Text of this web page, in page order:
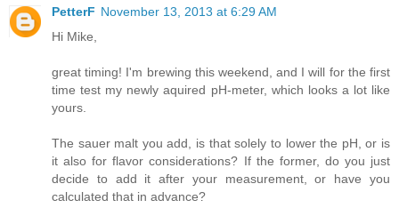
PetterF November 13, 2013 at 6:29 AM
Hi Mike,
great timing! I'm brewing this weekend, and I will for the first
time test my newly aquired pH-meter, which looks a lot like
yours.
The sauer malt you add, is that solely to lower the pH, or is
it also for flavor considerations? If the former, do you just
decide to add it after your measurement, or have you
calculated that in advance?